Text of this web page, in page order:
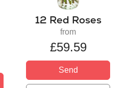
12 Red Roses
from
£59.59
Send